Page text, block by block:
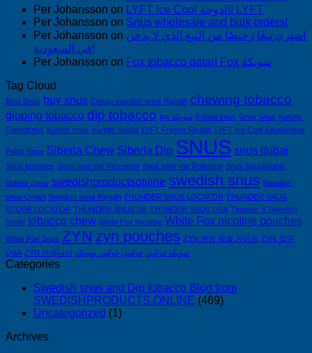
Per Johansson on
LYFT Ice Cool الدوحة! LYFT
Per Johansson on Snus wholesale and bulk orders!
Per Johansson on اشتري تبغًا رخيصًا من التبغ الذي لا يدخن
في السعودية!
Per Johansson on
Fox tobacco qatar! Fox سويكة
Tag Cloud
Best Snus buy snus Cheap swedish snus Riyadh chewing tobacco
dipping tobacco dip tobacco fox سويكة Fäbod snus Grov Snus Kurbits
Fäbodsnus Kurbits snus Kurbits Soldat LYFT Freeze Riyadh LYFT Ice Cool Saudiarabia
Pablo Snus Siberia Chew Siberia Dip SNUS snus dubai
Snus favorites Snus near me Riccarton Snus near me Rolleston Snus Saudiarabia
Soldier chew swedishproductsonline swedish snus Swedish
snus Oman Swedish snus Riyadh THUNDER SNUS LOCATOR THUNDER SNUS
STORE LOCATOR THUNDER SNUS UK THUNDER SNUS USA Thunder X Swedish
Snus! tobacco chew White Fox Nicotine White Fox nicotine pouches
White Fox Snus ZYN zyn pouches ZYN 완전 제품 가이드 ZYN 직구
Q&A ZYN 커뮤니티 سويكه فوكس فوكس فوكس سويكه
Categories
Swedish snus and Dip tobacco Blog from
SWEDISHPRODUCTS.ONLINE (469)
Uncategorized (1)
Archives